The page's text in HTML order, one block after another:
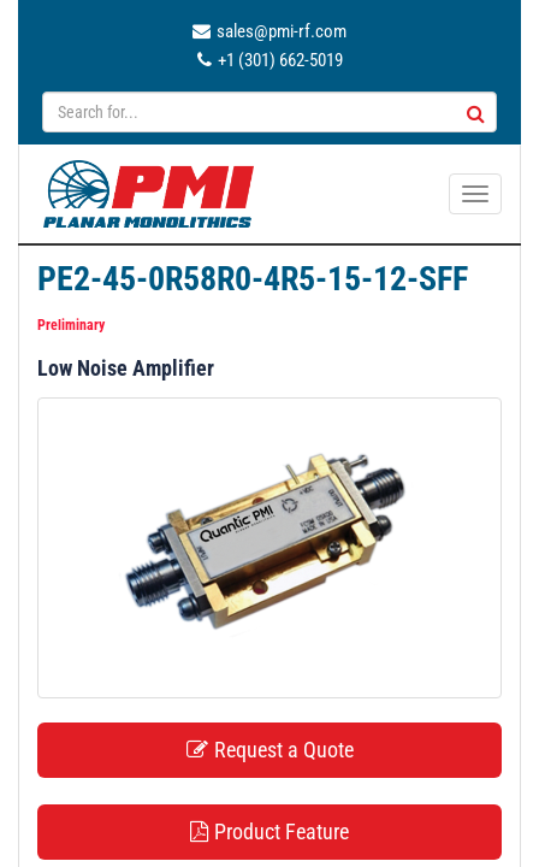
sales@pmi-rf.com
+1 (301) 662-5019
T
a
PE2-45-0R58R0-4R5-15-12-SFF
Preliminary
Low Noise Amplifier
Request a Quote
Product Feature